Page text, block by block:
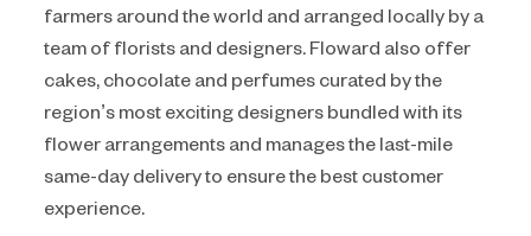
farmers around the world and arranged locally by a
team of florists and designers. Floward also offer
cakes, chocolate and perfumes curated by the
region’s most exciting designers bundled with its
flower arrangements and manages the last-mile
same-day delivery to ensure the best customer
experience.